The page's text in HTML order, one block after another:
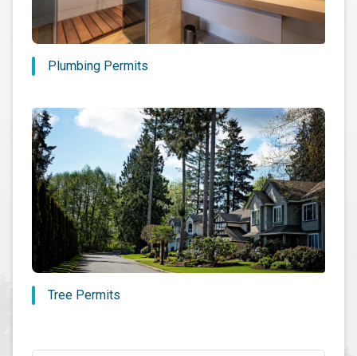
Plumbing Permits
Tree Permits